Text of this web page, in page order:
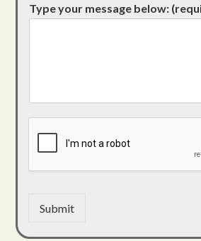
Type your message below:
Submit